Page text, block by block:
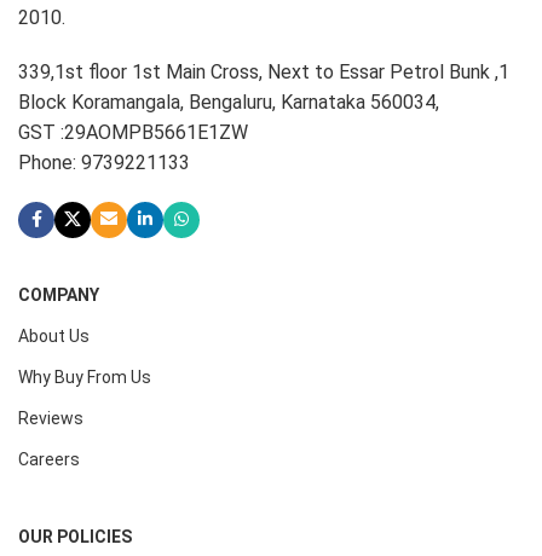
2010.
339,1st floor 1st Main Cross, Next to Essar Petrol Bunk ,1
Block Koramangala, Bengaluru, Karnataka 560034,
GST :29AOMPB5661E1ZW
Phone: 9739221133
COMPANY
About Us
Why Buy From Us
Reviews
Careers
OUR POLICIES